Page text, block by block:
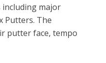
major
Putters. The
putter face, tempo